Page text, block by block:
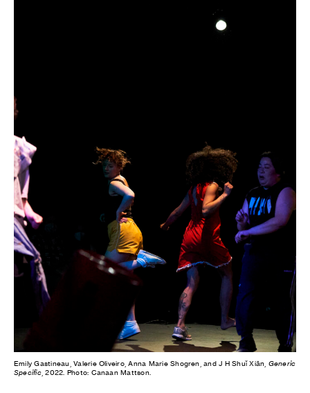
Emily Gastineau, Valerie Oliveiro, Anna Marie Shogren, and J H Shuǐ Xiān, Generic
Specific, 2022. Photo: Canaan Mattson.